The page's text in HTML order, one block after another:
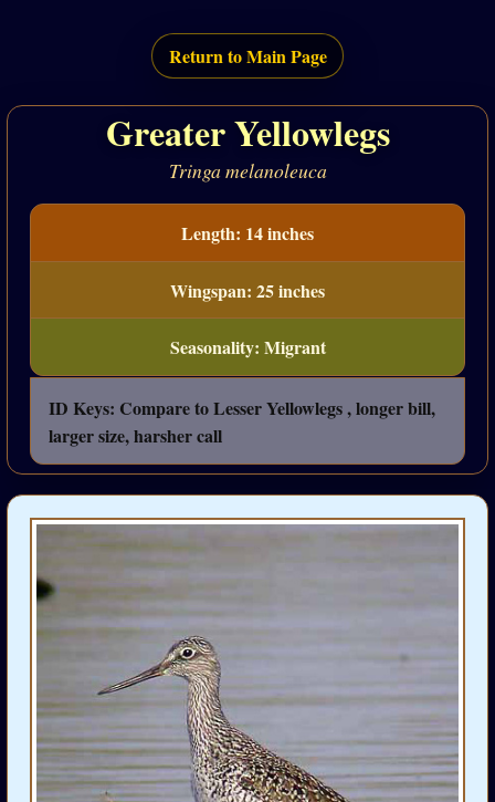
Return to Main Page
Greater Yellowlegs
Tringa melanoleuca
Length: 14 inches
Wingspan: 25 inches
Seasonality: Migrant
ID Keys: Compare to Lesser Yellowlegs , longer bill,
larger size, harsher call